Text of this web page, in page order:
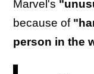
Marvel's
because of
person in the